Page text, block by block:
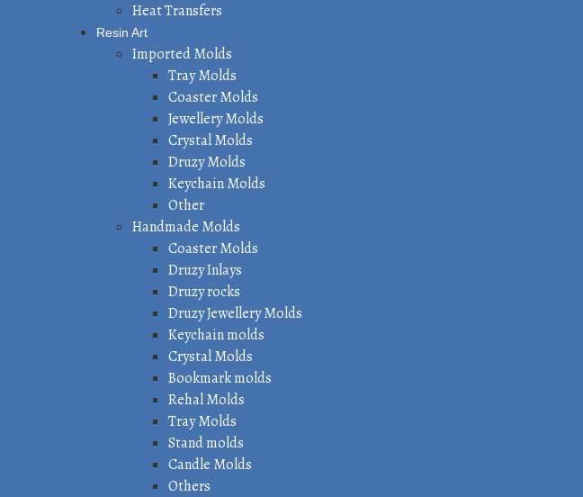
Heat Transfers
Resin Art
Imported Molds
Tray Molds
Coaster Molds
Jewellery Molds
Crystal Molds
Druzy Molds
Keychain Molds
Other
Handmade Molds
Coaster Molds
Druzy Inlays
Druzy rocks
Druzy Jewellery Molds
Keychain molds
Crystal Molds
Bookmark molds
Rehal Molds
Tray Molds
Stand molds
Candle Molds
Others